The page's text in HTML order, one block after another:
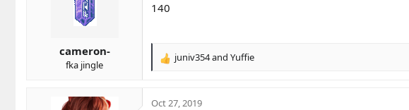
cameron-
fka jingle
140
R
c
juniv354and Yuffie
Oct 27, 2019